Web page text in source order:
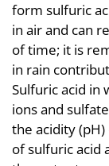
form sulfuric
in air and can
of time; it is
in rain
Sulfuric acid in
ions and
the acidity
of sulfuric acid